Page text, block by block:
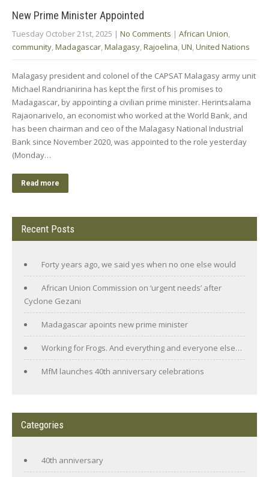
New Prime Minister Appointed
Tuesday October 21st, 2025 | No Comments | African Union
community Madagascar Malagasy Rajoelina UN United Nations
Malagasy president and colonel of the CAPSAT Malagasy army unit
Michael Randrianirina has kept the first of his promises to
Madagascar, by appointing a civilian prime minister. Herintsalama
Rajaonarivelo, an economist who worked at the World Bank, and
has been chairman and ceo of the Malagasy National Industrial
Bank since November 2020, was appointed to the role yesterday
(Monday…
Read more
Recent Posts
Forty years ago, we said yes when no one else would
African Union Commission on ‘urgent needs’ after
Cyclone Gezani
Madagascar apoints new prime minister
Working for Frogs. And everything and everyone else…
MfM launches 40th anniversary celebrations
Categories
40th anniversary